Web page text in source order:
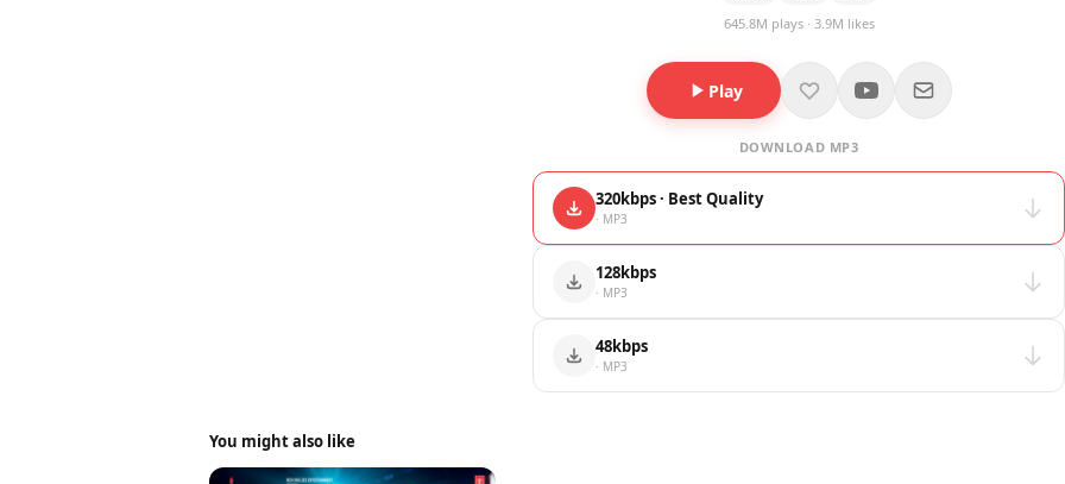
645.8M plays · 3.9M likes
Play
DOWNLOAD MP3
320kbps · Best Quality
· MP3
128kbps
· MP3
48kbps
· MP3
You might also like